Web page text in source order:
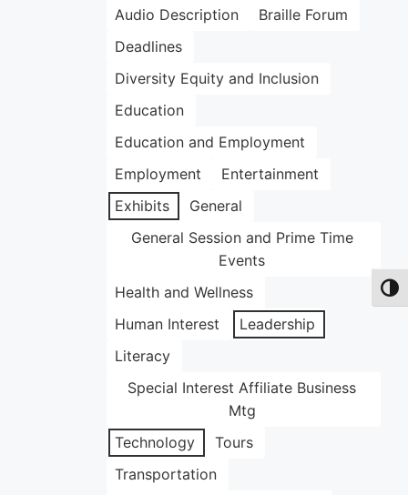
Audio Description
Braille Forum
Deadlines
Diversity Equity and Inclusion
Education
Education and Employment
Employment
Entertainment
Exhibits
General
General Session and Prime Time
Events
Health and Wellness
Human Interest
Leadership
Literacy
Special Interest Affiliate Business
Mtg
Technology
Tours
Transportation